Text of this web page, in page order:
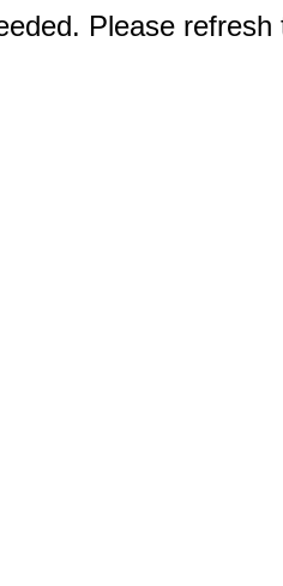
Please